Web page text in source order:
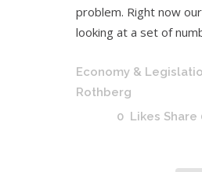
problem. Right now
looking at a set of
Economy &
Rothberg
0 Likes Share